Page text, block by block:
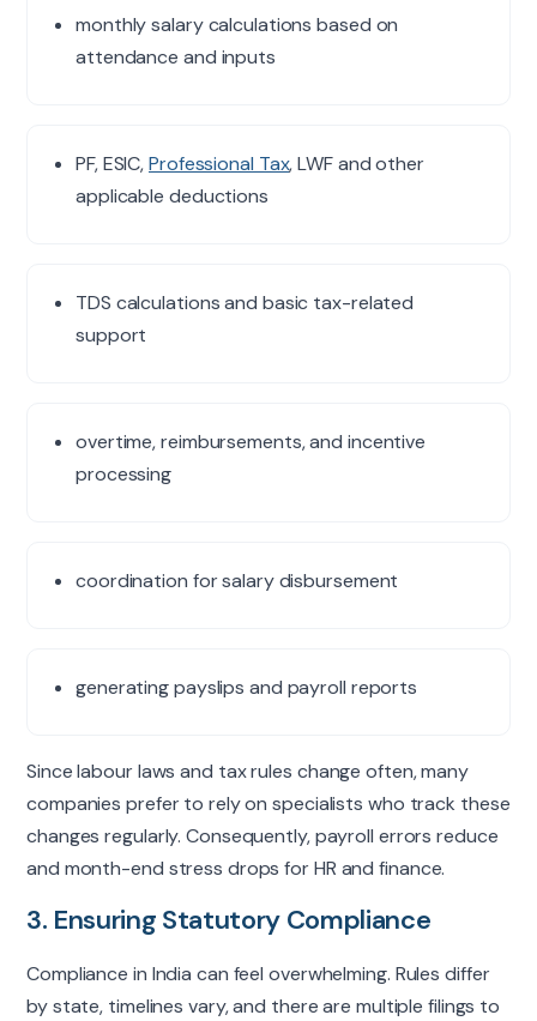
monthly salary calculations based on
attendance and inputs
PF, ESIC,Professional Tax, LWF and other
applicable deductions
TDS calculations and basic tax-related
support
overtime, reimbursements, and incentive
processing
coordination for salary disbursement
generating payslips and payroll reports
Sincelabourlaws and tax rules change often, many
companies prefer to rely on specialists who track these
changes regularly. Consequently, payroll errors reduce
and month-end stress drops for HR and finance.
3. Ensuring Statutory Compliance
Compliance in India can feel overwhelming. Rules differ
by state, timelines vary, and there are multiple filings to